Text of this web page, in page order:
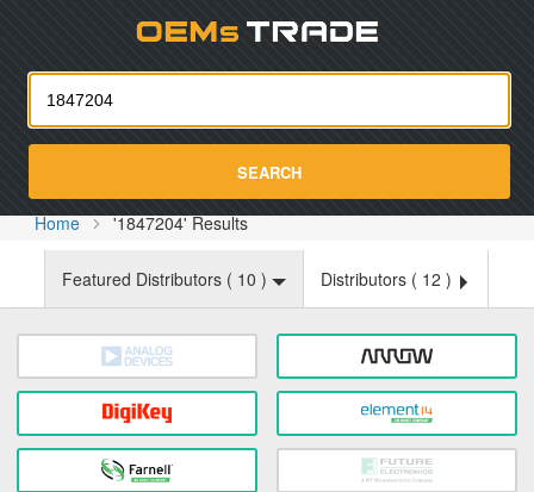
SEARCH
Home '1847204' Results
Featured Distributors ( 10 ) Distributors ( 12 )